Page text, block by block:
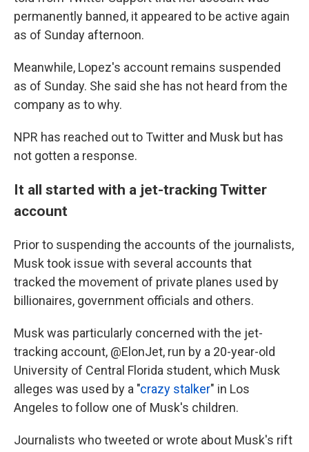
permanently banned, it appeared to be active again
as of Sunday afternoon.
Meanwhile, Lopez's account remains suspended
as of Sunday. She said she has not heard from the
company as to why.
NPR has reached out to Twitter and Musk but has
not gotten a response.
It all started with a jet-tracking Twitter
account
Prior to suspending the accounts of the journalists,
Musk took issue with several accounts that
tracked the movement of private planes used by
billionaires, government officials and others.
Musk was particularly concerned with the jet-
tracking account, @ElonJet, run by a 20-year-old
University of Central Florida student, which Musk
alleges was used by a "crazy stalker" in Los
Angeles to follow one of Musk's children.
Journalists who tweeted or wrote about Musk's rift